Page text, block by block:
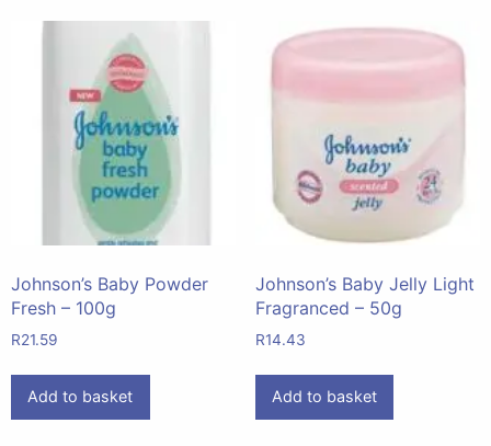
Johnson’s Baby Powder
Fresh – 100g
R21.59
Add to basket
Johnson’s Baby Jelly Light
Fragranced – 50g
R14.43
Add to basket